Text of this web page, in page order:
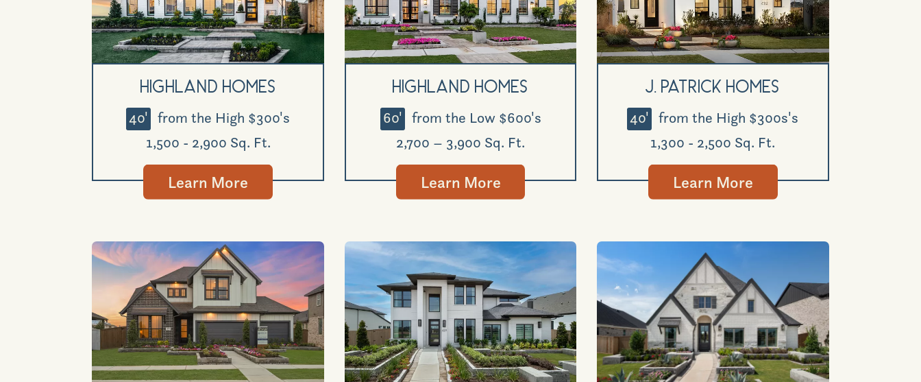
Highland Homes
40' from the High $300's
1,500 - 2,900 Sq. Ft.
Learn More
Highland Homes
60' from the Low $600's
2,700 – 3,900 Sq. Ft.
Learn More
J. Patrick Homes
40' from the High $300s's
1,300 - 2,500 Sq. Ft.
Learn More